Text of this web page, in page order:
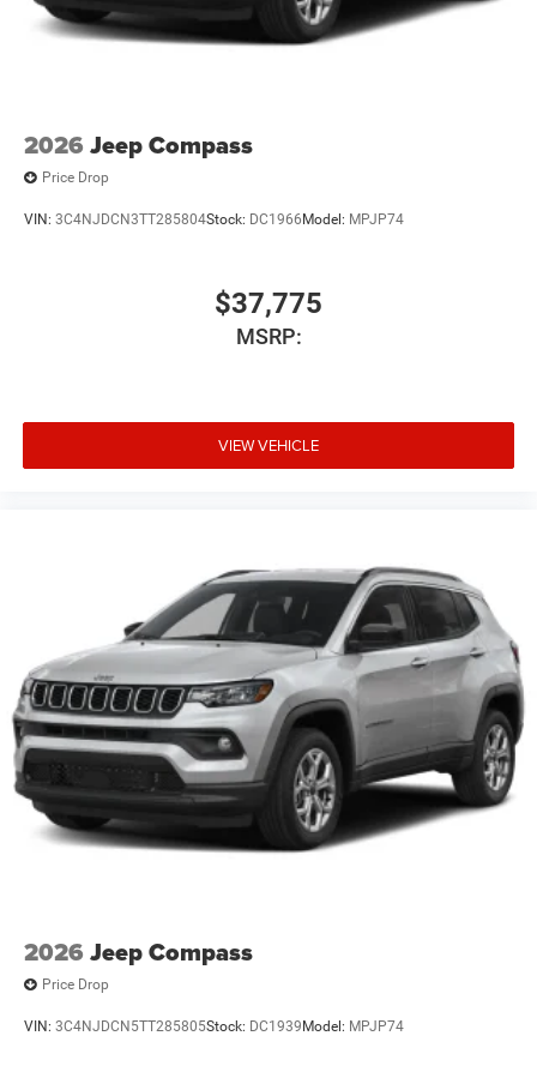
2026 Jeep Compass
Price Drop
VIN: 3C4NJDCN3TT285804Stock: DC1966 Model: MPJP74
$37,775
MSRP:
VIEW VEHICLE
2026 Jeep Compass
Price Drop
VIN: 3C4NJDCN5TT285805Stock: DC1939 Model: MPJP74